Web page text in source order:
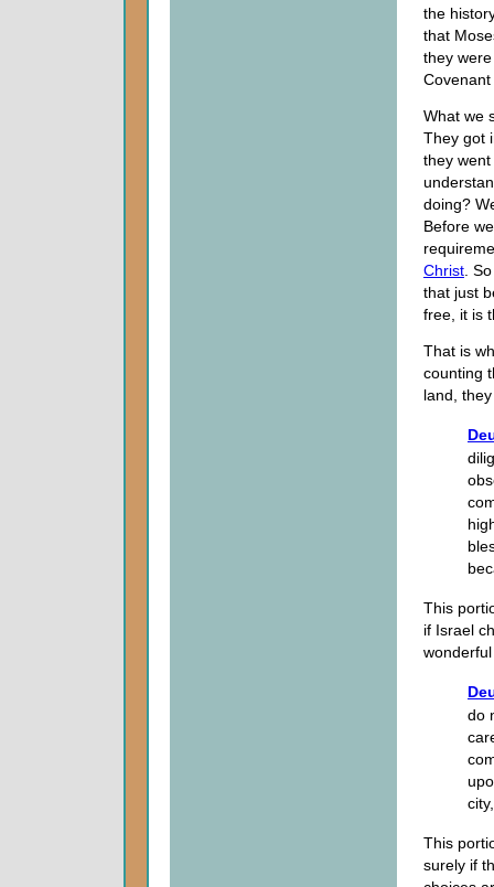
the
that
they
What we
They got
they
doing?
Before
Christ .
that just
free, it is
That is
counting
land,
This
if Israel
do
This
surely if